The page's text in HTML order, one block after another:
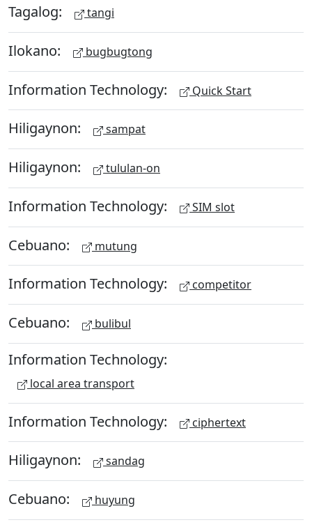
Tagalog: tangi
Ilokano: bugbugtong
Information Technology: Quick Start
Hiligaynon: sampat
Hiligaynon: tululan-on
Information Technology: SIM slot
Cebuano: mutung
Information Technology: competitor
Cebuano: bulibul
Information Technology:
local area transport
Information Technology: ciphertext
Hiligaynon: sandag
Cebuano: huyung